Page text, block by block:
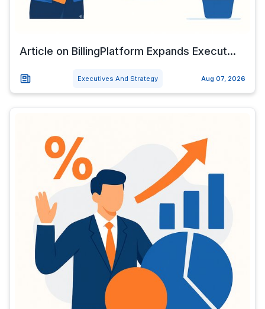
Article on BillingPlatform Expands Execut...
Executives And Strategy Aug 07, 2026